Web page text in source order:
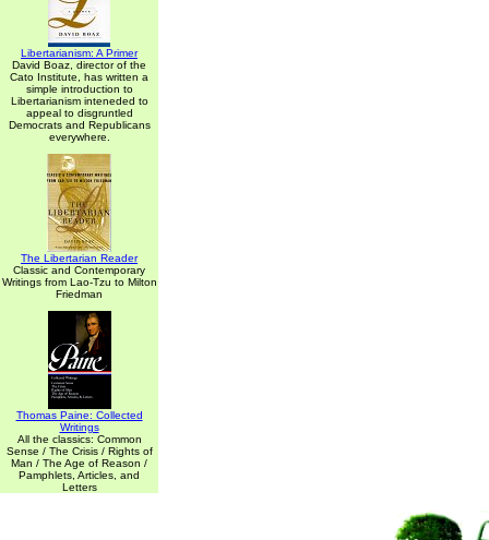
Libertarianism: A Primer
David Boaz, director of the
Cato Institute, has written a
simple introduction to
Libertarianism inteneded to
appeal to disgruntled
Democrats and Republicans
everywhere.
The Libertarian Reader
Classic and Contemporary
Writings from Lao-Tzu to Milton
Friedman
Thomas Paine: Collected
Writings
All the classics: Common
Sense / The Crisis / Rights of
Man / The Age of Reason /
Pamphlets, Articles, and
Letters